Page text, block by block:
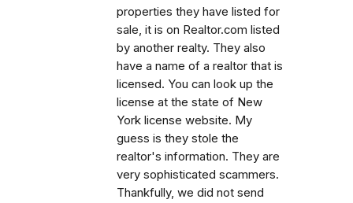
properties they have listed for
sale, it is on Realtor.com listed
by another realty. They also
have a name of a realtor that is
licensed. You can look up the
license at the state of New
York license website. My
guess is they stole the
realtor's information. They are
very sophisticated scammers.
Thankfully, we did not send